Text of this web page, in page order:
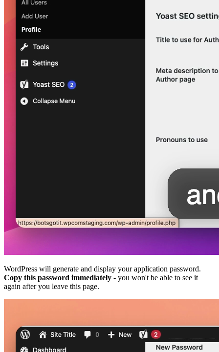
WordPress will generate and display your application password.
Copy this password immediately - you won't be able to see it
again after you leave this page.